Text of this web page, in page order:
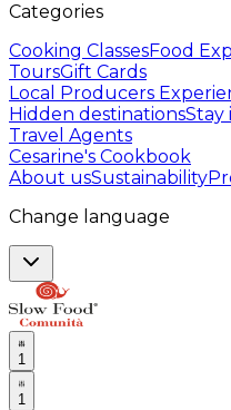
Categories
Cooking ClassesFood
ToursGift Cards
Local Producers
Hidden destinationsStay
Travel Agents
Cesarine's Cookbook
About usSustainability
Change language
1
1